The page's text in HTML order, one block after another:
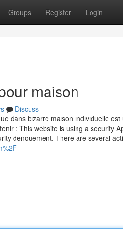
Groups Register Login
maison
Discuss
dans bizarre maison individuelle
: This website is using a security
denouement. There are several